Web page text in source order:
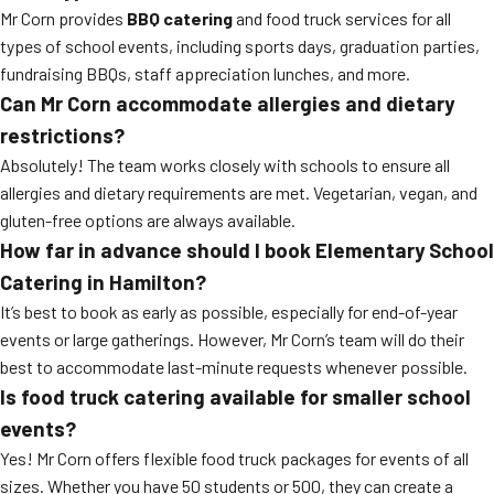
Mr Corn provides BBQ cateringand food truck services for all
types of school events, including sports days, graduation parties,
fundraising BBQs, staff appreciation lunches, and more.
Can Mr Corn accommodate allergies and dietary
restrictions?
Absolutely! The team works closely with schools to ensure all
allergies and dietary requirements are met. Vegetarian, vegan, and
gluten-free options are always available.
How far in advance should I book Elementary School
Catering in Hamilton?
It’s best to book as early as possible, especially for end-of-year
events or large gatherings. However, Mr Corn’s team will do their
best to accommodate last-minute requests whenever possible.
Is food truck catering available for smaller school
events?
Yes! Mr Corn offers flexible food truck packages for events of all
sizes. Whether you have 50 students or 500, they can create a